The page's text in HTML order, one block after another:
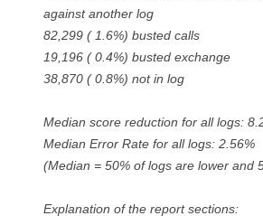
against another log
82,299 ( 1.6%) busted calls
19,196 ( 0.4%) busted exchange
38,870 ( 0.8%) not in log
Median score reduction for all logs:
Median Error Rate for all logs: 2.56%
(Median = 50% of logs are lower and
Explanation of the report sections: